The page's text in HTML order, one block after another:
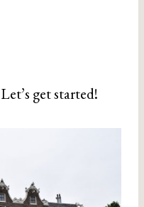
get started!